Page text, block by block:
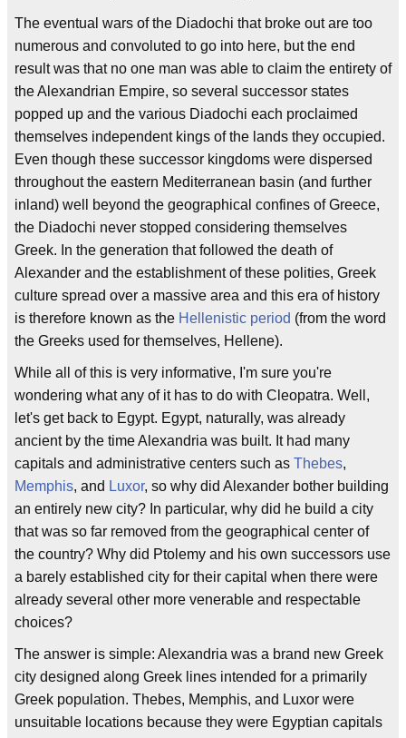
The eventual wars of the Diadochi that broke out are too
numerous and convoluted to go into here, but the end
result was that no one man was able to claim the entirety of
the Alexandrian Empire, so several successor states
popped up and the various Diadochi each proclaimed
themselves independent kings of the lands they occupied.
Even though these successor kingdoms were dispersed
throughout the eastern Mediterranean basin (and further
inland) well beyond the geographical confines of Greece,
the Diadochi never stopped considering themselves
Greek. In the generation that followed the death of
Alexander and the establishment of these polities, Greek
culture spread over a massive area and this era of history
is therefore known as the Hellenistic period (from the word
the Greeks used for themselves, Hellene).
While all of this is very informative, I'm sure you're
wondering what any of it has to do with Cleopatra. Well,
let's get back to Egypt. Egypt, naturally, was already
ancient by the time Alexandria was built. It had many
capitals and administrative centers such as Thebes,
Memphis, and Luxor, so why did Alexander bother building
an entirely new city? In particular, why did he build a city
that was so far removed from the geographical center of
the country? Why did Ptolemy and his own successors use
a barely established city for their capital when there were
already several other more venerable and respectable
choices?
The answer is simple: Alexandria was a brand new Greek
city designed along Greek lines intended for a primarily
Greek population. Thebes, Memphis, and Luxor were
unsuitable locations because they were Egyptian capitals